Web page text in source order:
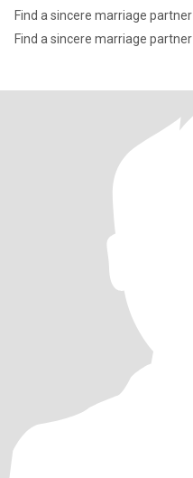
Find a sincere marriage partner
Find a sincere marriage partner